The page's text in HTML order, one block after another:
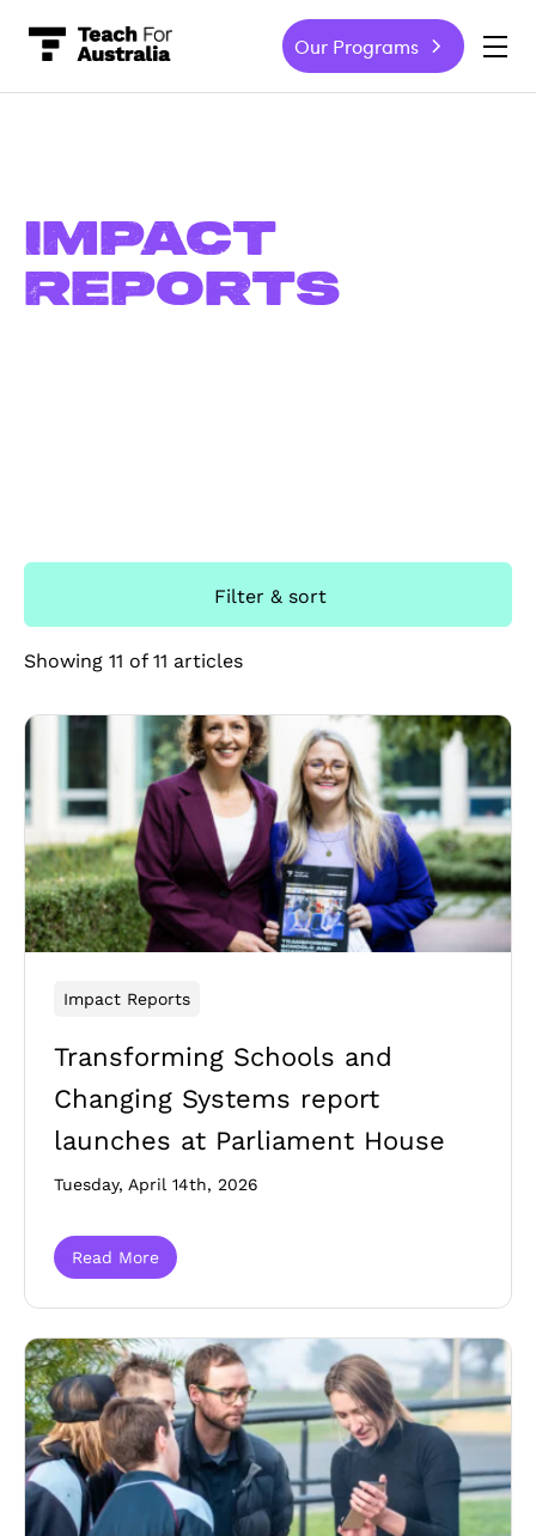
Our Programs
Impact
Reports
Filter & sort
Showing 11 of 11 articles
Impact Reports
Transforming Schools and
Changing Systems report
launches at Parliament House
Tuesday, April 14th, 2026
Read More